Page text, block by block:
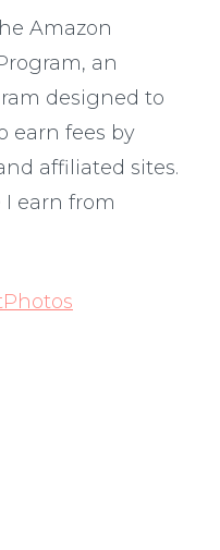
Amazon
an
designed to
earn fees by
affiliated sites.
I earn from